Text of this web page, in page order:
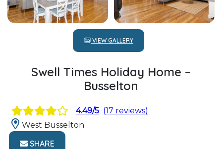
VIEW GALLERY
Swell Times Holiday Home –
Busselton
4.49/5 (17 reviews)
West Busselton
SHARE